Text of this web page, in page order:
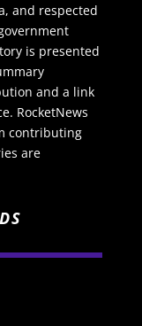
and respected
is presented
and a link
RocketNews
contributing
are